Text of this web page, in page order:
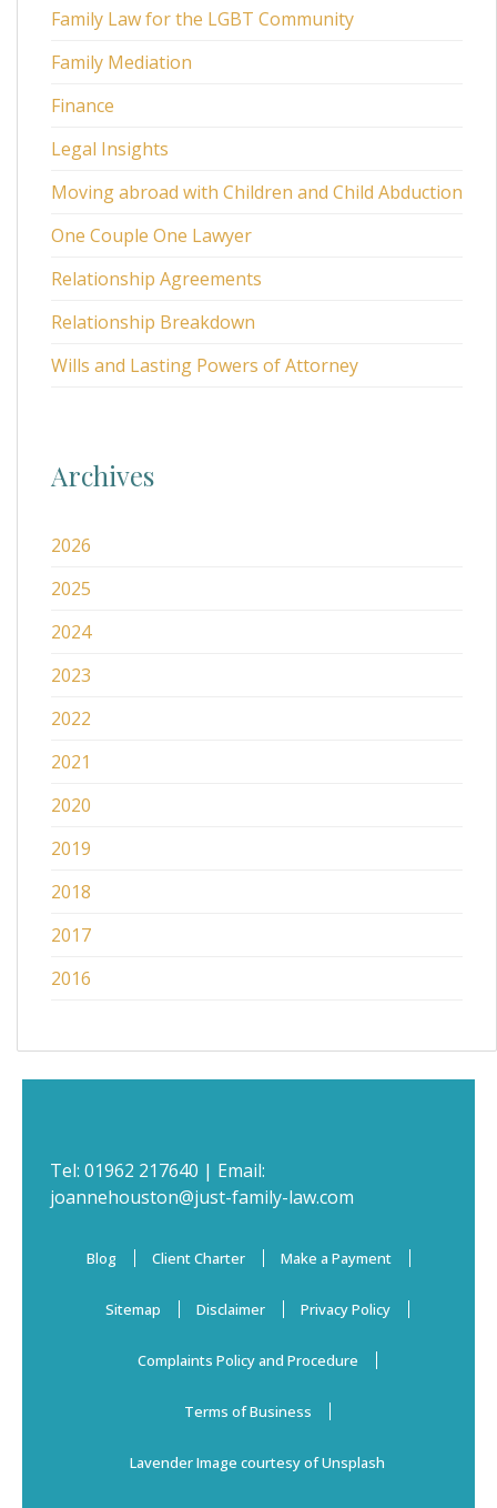
Family Law for the LGBT Community
Family Mediation
Finance
Legal Insights
Moving abroad with Children and Child Abduction
One Couple One Lawyer
Relationship Agreements
Relationship Breakdown
Wills and Lasting Powers of Attorney
Archives
2026
2025
2024
2023
2022
2021
2020
2019
2018
2017
2016
Tel: 01962 217640 | Email:
joannehouston@just-family-law.com
Blog Client Charter Make a Payment
Sitemap Disclaimer Privacy Policy
Complaints Policy and Procedure
Terms of Business
Lavender Image courtesy of Unsplash